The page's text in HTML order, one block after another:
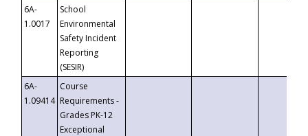
6A-
1.0017
School
Environmental
Safety Incident
Reporting
(SESIR)
6A-
1.09414
Course
Requirements -
Grades PK-12
Exceptional